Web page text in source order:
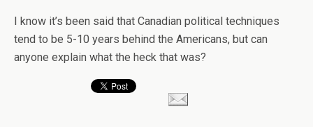
I know it’s been said that Canadian political techniques
tend to be 5-10 years behind the Americans, but can
anyone explain what the heck that was?